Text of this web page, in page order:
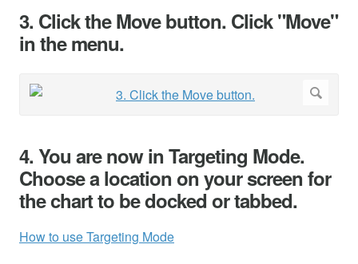
3. Click the Move button. Click "Move"
in the menu.
4. You are now in Targeting Mode.
Choose a location on your screen for
the chart to be docked or tabbed.
How to use Targeting Mode